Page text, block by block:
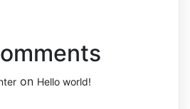
on Hello world!